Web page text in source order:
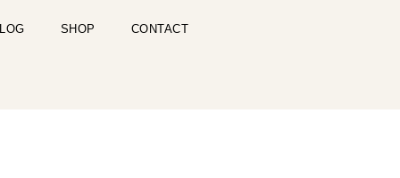
SHOP CONTACT